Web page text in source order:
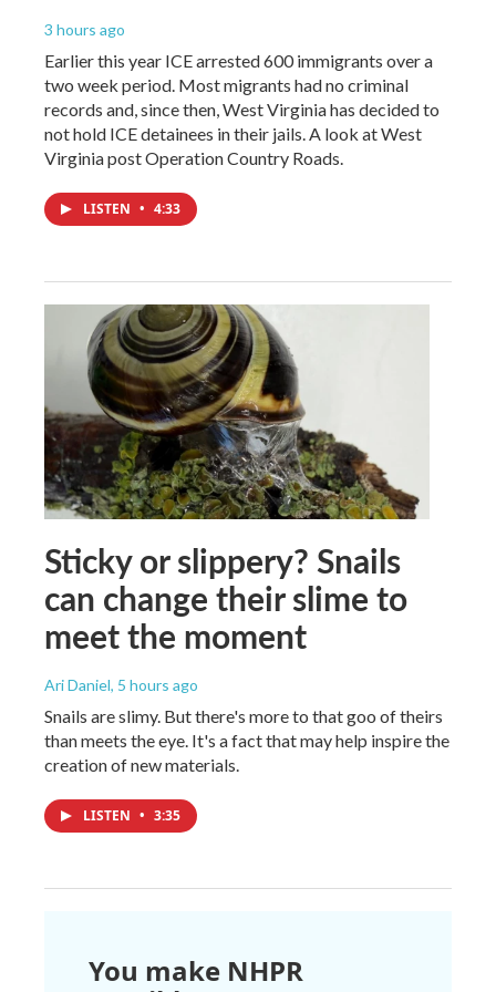
3 hours ago
Earlier this year ICE arrested 600 immigrants over a
two week period. Most migrants had no criminal
records and, since then, West Virginia has decided to
not hold ICE detainees in their jails. A look at West
Virginia post Operation Country Roads.
LISTEN • 4:33
Sticky or slippery? Snails
can change their slime to
meet the moment
Ari Daniel, 5 hours ago
Snails are slimy. But there's more to that goo of theirs
than meets the eye. It's a fact that may help inspire the
creation of new materials.
LISTEN • 3:35
You make NHPR